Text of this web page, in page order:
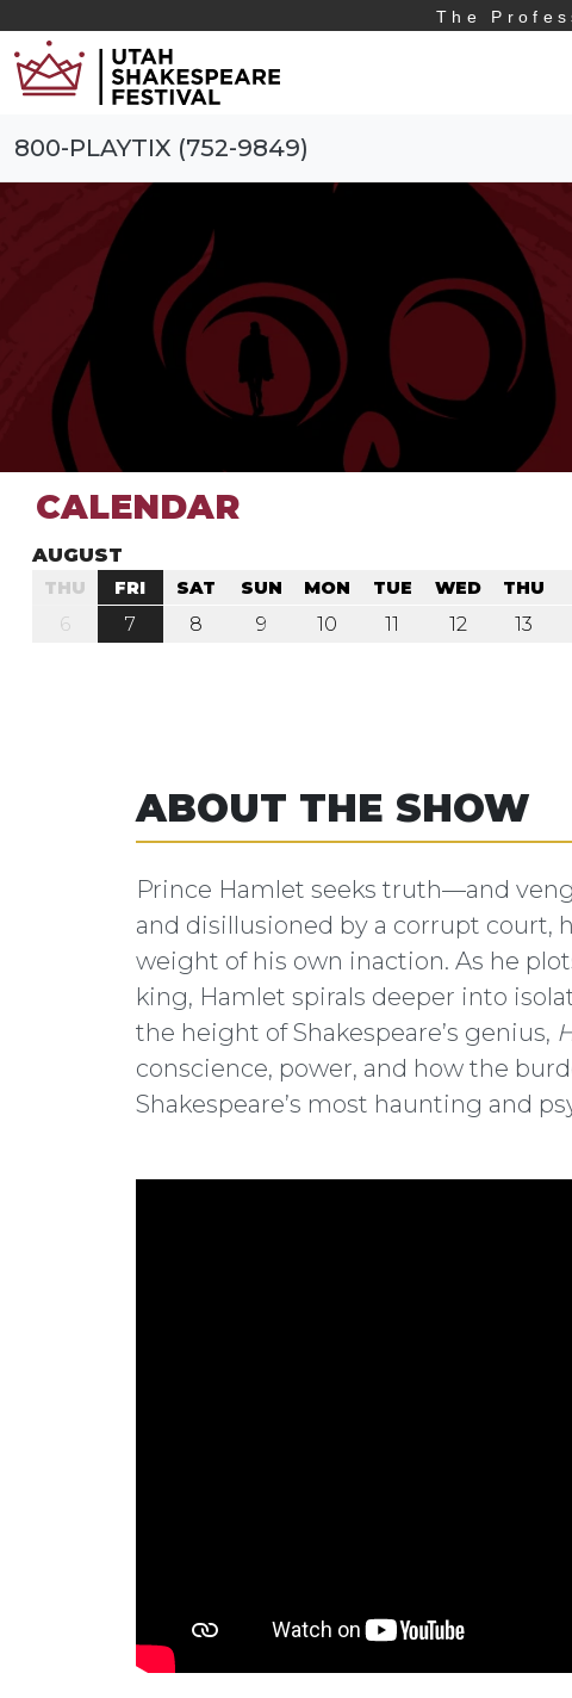
The
800-PLAYTIX (752-9849)
CALENDAR
AUGUST
THU
6
FRI
7
SAT
8
SUN
9
MON
10
TUE
11
WED
12
THU
13
ABOUT THE SHOW
Prince Hamlet seeks truth—and
and disillusioned by a corrupt court,
weight of his own inaction. As he
king, Hamlet spirals deeper into
the height of Shakespeare’s genius,
conscience, power, and how the
Shakespeare’s most haunting and